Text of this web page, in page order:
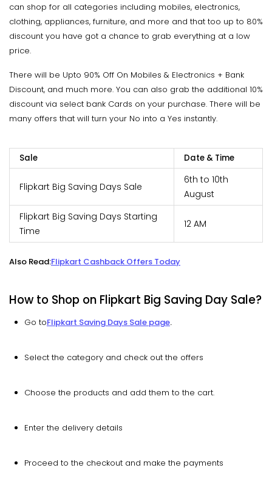
can shop for all categories including mobiles, electronics,
clothing, appliances, furniture, and more and that too up to 80%
discount you have got a chance to grab everything at a low
price.
There will be Upto 90% Off On Mobiles & Electronics + Bank
Discount, and much more. You can also grab the additional 10%
discount via select bank Cards on your purchase. There will be
many offers that will turn your No into a Yes instantly.
Sale Date & Time
Flipkart Big Saving Days Sale
6th to 10th
August
Flipkart Big Saving Days Starting
Time
12 AM
Also Read:Flipkart Cashback Offers Today
How to Shop on Flipkart Big Saving Day Sale?
Go toFlipkart Saving Days Sale page.
Select the category and check out the offers
Choose the products and add them to the cart.
Enter the delivery details
Proceed to the checkout and make the payments